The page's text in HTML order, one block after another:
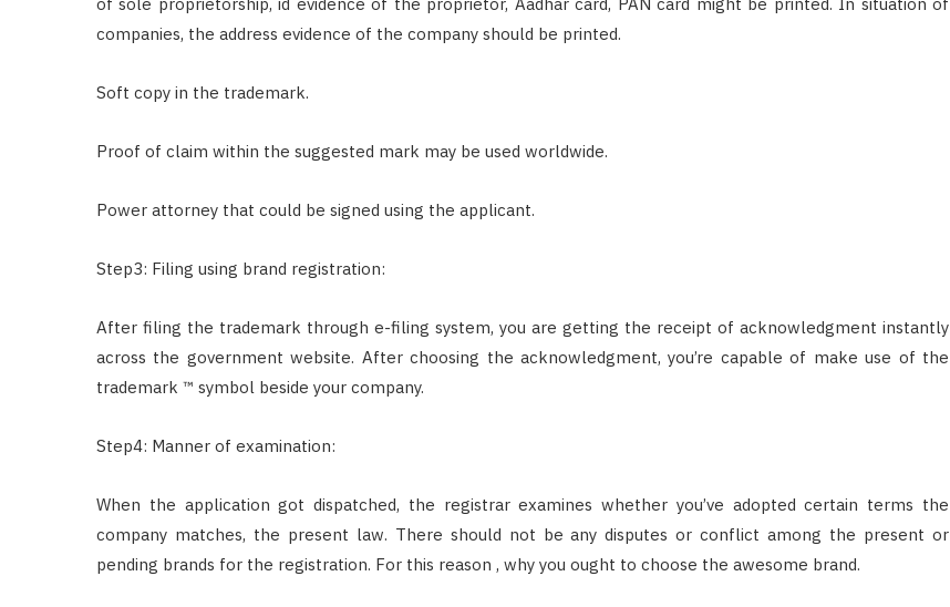
companies, the address evidence of the company should be printed.
Soft copy in the trademark.
Proof of claim within the suggested mark may be used worldwide.
Power attorney that could be signed using the applicant.
Step3: Filing using brand registration:
After filing the trademark through e-filing system, you are getting the receipt of acknowledgment instantly
across the government website. After choosing the acknowledgment, you’re capable of make use of the
trademark ™ symbol beside your company.
Step4: Manner of examination:
When the application got dispatched, the registrar examines whether you’ve adopted certain terms the
company matches, the present law. There should not be any disputes or conflict among the present or
pending brands for the registration. For this reason , why you ought to choose the awesome brand.